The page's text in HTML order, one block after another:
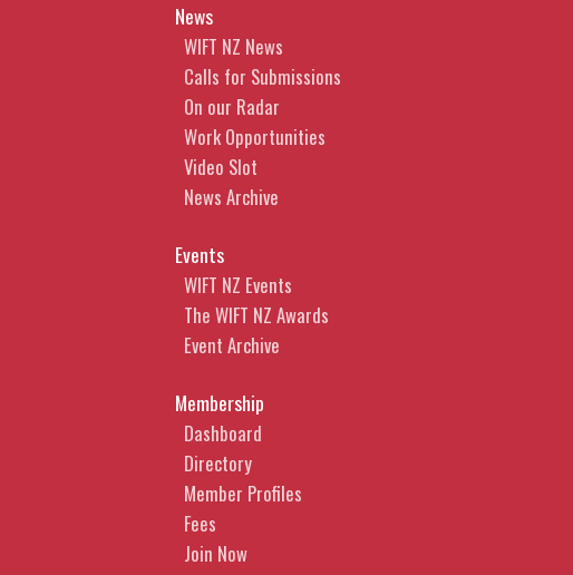
News
WIFT NZ News
Calls for Submissions
On our Radar
Work Opportunities
Video Slot
News Archive
Events
WIFT NZ Events
The WIFT NZ Awards
Event Archive
Membership
Dashboard
Directory
Member Profiles
Fees
Join Now